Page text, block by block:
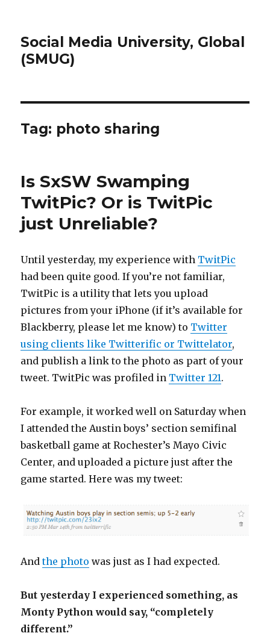
Social Media University, Global
(SMUG)
Tag: photo sharing
Is SxSW Swamping
TwitPic? Or is TwitPic
just Unreliable?
Until yesterday, my experience with TwitPic
had been quite good. If you’re not familiar,
TwitPic is a utility that lets you upload
pictures from your iPhone (if it’s available for
Blackberry, please let me know) to Twitter
using clients like Twitterific or Twittelator,
and publish a link to the photo as part of your
tweet. TwitPic was profiled in Twitter 121.
For example, it worked well on Saturday when
I attended the Austin boys’ section semifinal
basketball game at Rochester’s Mayo Civic
Center, and uploaded a picture just after the
game started. Here was my tweet:
Andthe photo was just as I had expected.
But yesterday I experienced something, as
Monty Python would say, “completely
different.”